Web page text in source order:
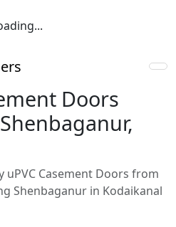
Doors
Casement Doors from
Shenbaganur in Kodaikanal